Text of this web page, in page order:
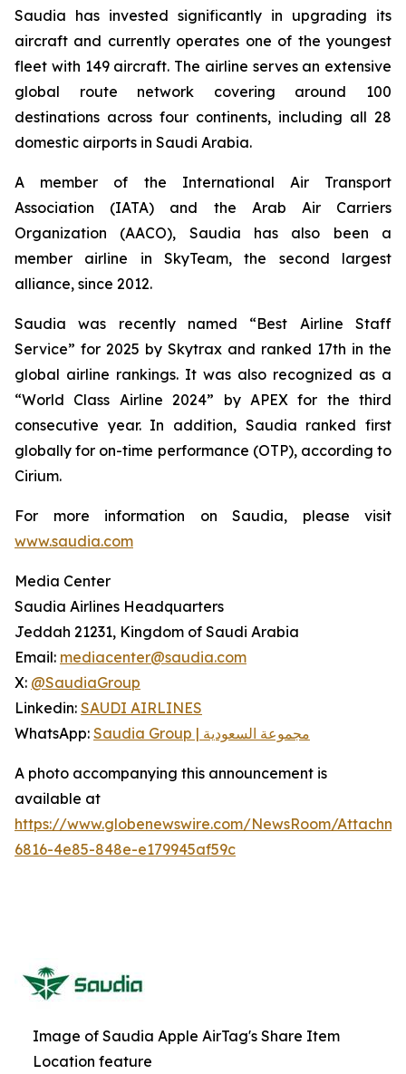
Saudia has invested significantly in upgrading its
aircraft and currently operates one of the youngest
fleet with 149 aircraft. The airline serves an extensive
global route network covering around 100
destinations across four continents, including all 28
domestic airports in Saudi Arabia.
A member of the International Air Transport
Association (IATA) and the Arab Air Carriers
Organization (AACO), Saudia has also been a
member airline in SkyTeam, the second largest
alliance, since 2012.
Saudia was recently named “Best Airline Staff
Service” for 2025 by Skytrax and ranked 17th in the
global airline rankings. It was also recognized as a
“World Class Airline 2024” by APEX for the third
consecutive year. In addition, Saudia ranked first
globally for on-time performance (OTP), according to
Cirium.
For more information on Saudia, please visit
www.saudia.com
Media Center
Saudia Airlines Headquarters
Jeddah 21231, Kingdom of Saudi Arabia
Email: mediacenter@saudia.com
X: @SaudiaGroup
Linkedin: SAUDI AIRLINES
WhatsApp:
Saudia Group | مجموعة السعودية
A photo accompanying this announcement is
available at
https://www.globenewswire.com/NewsRoom/
6816-4e85-848e-e179945af59c
Image of Saudia Apple AirTag's Share Item
Location feature